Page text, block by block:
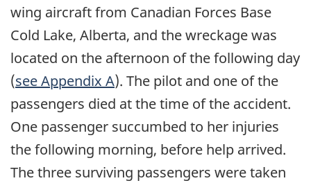
wing aircraft from Canadian Forces Base
Cold Lake, Alberta, and the wreckage was
located on the afternoon of the following day
(see Appendix A). The pilot and one of the
passengers died at the time of the accident.
One passenger succumbed to her injuries
the following morning, before help arrived.
The three surviving passengers were taken